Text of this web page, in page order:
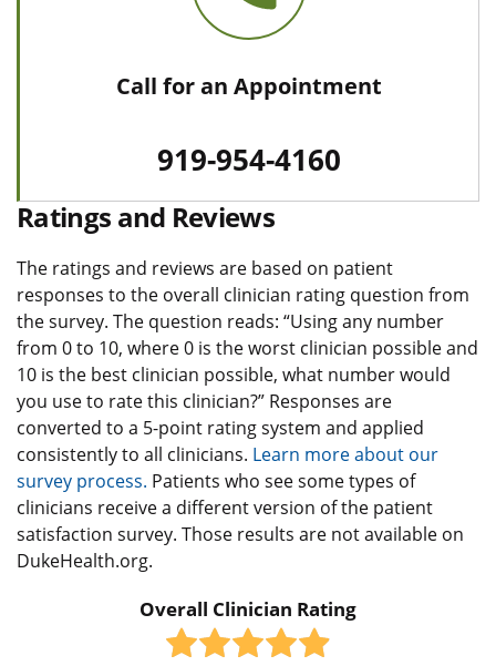
Call for an Appointment
919-954-4160
Ratings and Reviews
The ratings and reviews are based on patient
responses to the overall clinician rating question from
the survey. The question reads: “Using any number
from 0 to 10, where 0 is the worst clinician possible and
10 is the best clinician possible, what number would
you use to rate this clinician?” Responses are
converted to a 5-point rating system and applied
consistently to all clinicians. Learn more about our
survey process. Patients who see some types of
clinicians receive a different version of the patient
satisfaction survey. Those results are not available on
DukeHealth.org.
Overall Clinician Rating